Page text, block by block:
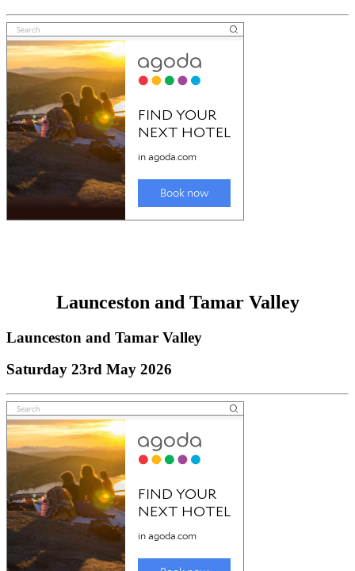
Launceston and Tamar Valley
Launceston and Tamar Valley
Saturday 23rd May 2026